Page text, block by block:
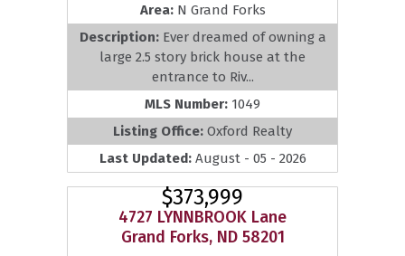
Area: N Grand Forks
Description: Ever dreamed of owning a
large 2.5 story brick house at the
entrance to Riv...
MLS Number: 1049
Listing Office: Oxford Realty
Last Updated: August - 05 - 2026
$373,999
4727 LYNNBROOK Lane
Grand Forks, ND 58201